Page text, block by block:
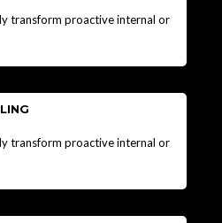
transform proactive internal or
transform proactive internal or